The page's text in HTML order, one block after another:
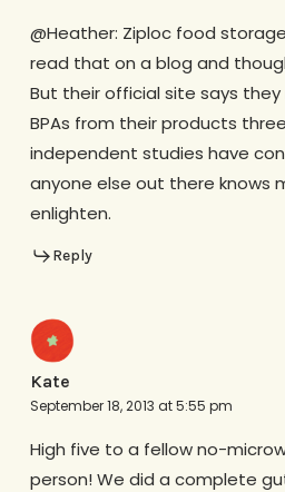
@Heather: Ziploc food
read that on a blog and
But their official site says
BPAs from their products
independent studies have
anyone else out there knows
enlighten.
Reply
Kate
September 18, 2013 at 5:55 pm
High five to a fellow no-
person! We did a complete